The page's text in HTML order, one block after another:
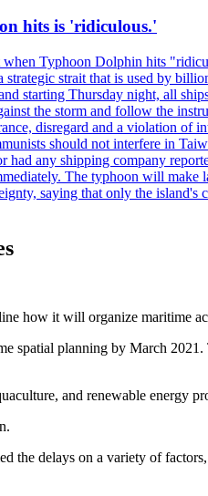
hits is 'ridiculous.'
Typhoon Dolphin hits
strait that is used by
starting Thursday night, all
the storm and follow the
disregard and a violation
should not interfere in
any shipping company
The typhoon will
saying that only the
how it will organize maritime
planning by March
and renewable energy
the delays on a variety of